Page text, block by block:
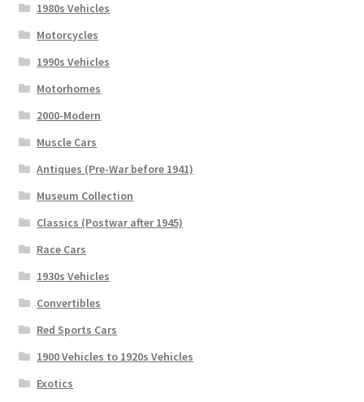
1980s Vehicles
Motorcycles
1990s Vehicles
Motorhomes
2000-Modern
Muscle Cars
Antiques (Pre-War before 1941)
Museum Collection
Classics (Postwar after 1945)
Race Cars
1930s Vehicles
Convertibles
Red Sports Cars
1900 Vehicles to 1920s Vehicles
Exotics